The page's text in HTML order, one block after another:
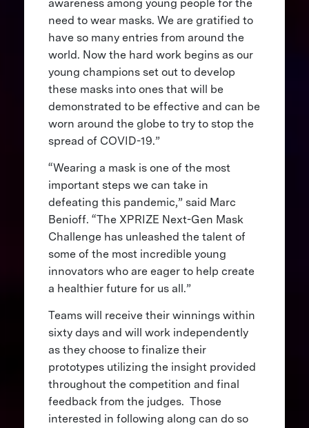
awareness among young people for the
need to wear masks. We are gratified to
have so many entries from around the
world. Now the hard work begins as our
young champions set out to develop
these masks into ones that will be
demonstrated to be effective and can be
worn around the globe to try to stop the
spread of COVID-19.”
“Wearing a mask is one of the most
important steps we can take in
defeating this pandemic,” said Marc
Benioff. “The XPRIZE Next-Gen Mask
Challenge has unleashed the talent of
some of the most incredible young
innovators who are eager to help create
a healthier future for us all.”
Teams will receive their winnings within
sixty days and will work independently
as they choose to finalize their
prototypes utilizing the insight provided
throughout the competition and final
feedback from the judges. Those
interested in following along can do so